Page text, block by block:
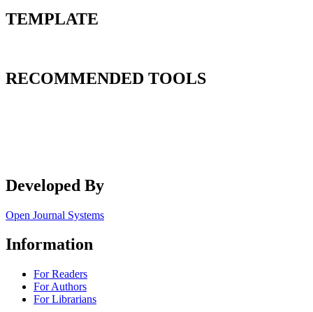
TEMPLATE
RECOMMENDED TOOLS
Developed By
Open Journal Systems
Information
For Readers
For Authors
For Librarians